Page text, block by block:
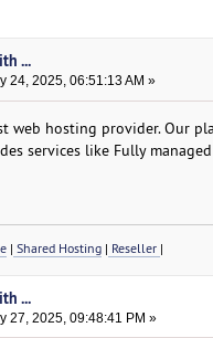
...
24, 2025, 06:51:13 AM »
web hosting provider. Our
services like Fully
| Shared Hosting| Reseller |
...
27, 2025, 09:48:41 PM »